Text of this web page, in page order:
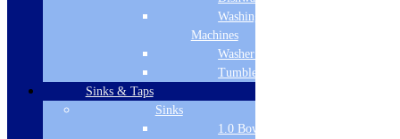
Product Specifications
Reinforced
Washing
Machines
Washer Dryers
Tumble Dryers
Sinks & Taps
Sinks
1.0 Bowl Sink